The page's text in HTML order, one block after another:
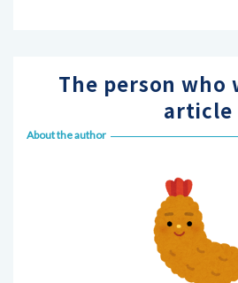
The person who
article
About the author